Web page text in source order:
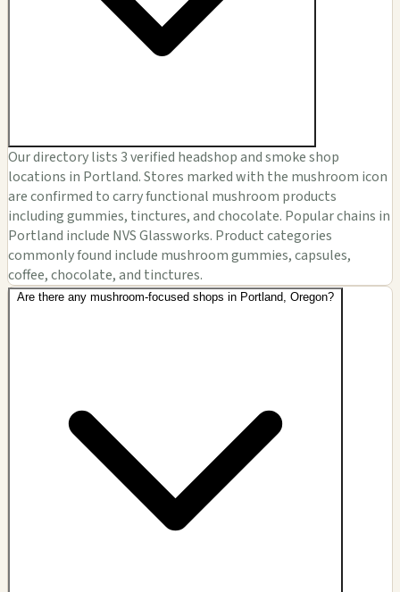
Our directory lists 3 verified headshop and smoke shop
locations in Portland. Stores marked with the mushroom icon
are confirmed to carry functional mushroom products
including gummies, tinctures, and chocolate. Popular chains in
Portland include NVS Glassworks. Product categories
commonly found include mushroom gummies, capsules,
coffee, chocolate, and tinctures.
Are there any mushroom-focused shops in Portland, Oregon?